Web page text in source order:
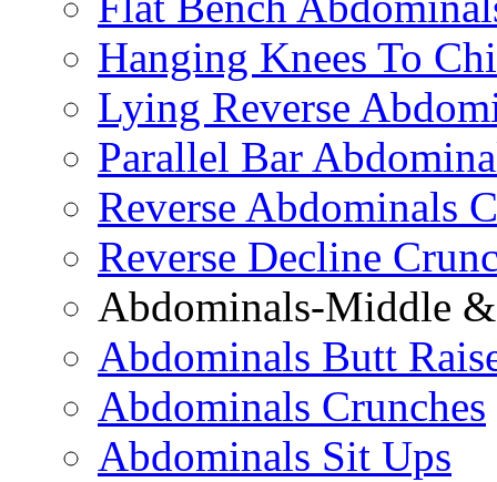
Hanging Knees To
Lying Reverse
Parallel Bar
Reverse Abdominals
Reverse Decline
Abdominals-Middle
Abdominals Butt
Abdominals Crunches
Abdominals Sit Ups